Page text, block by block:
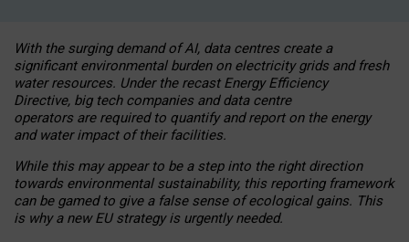
With the surging demand of AI, data centres create a
significant environmental burden on electricity grids and fresh
water resources. Under the recast Energy Efficiency
Directive, big tech companies and data centre
operators are required to quantify and report on the energy
and water impact of their facilities.
While this may appear to be a step into the right direction
towards environmental sustainability, this reporting framework
can be gamed to give a false sense of ecological gains. This
is why a new EU strategy is urgently needed.